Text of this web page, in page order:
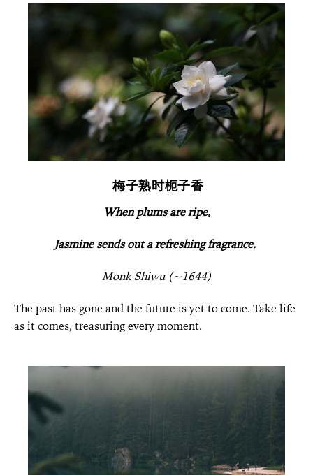
梅子熟时枙子香
When plums are ripe,
Jasmine sends out a refreshing fragrance.
Monk Shiwu (~1644)
The past has gone and the future is yet to come. Take life
as it comes, treasuring every moment.